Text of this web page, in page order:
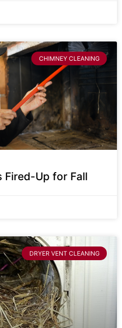
CHIMNEY CLEANING
Fired-Up for Fall
DRYER VENT CLEANING